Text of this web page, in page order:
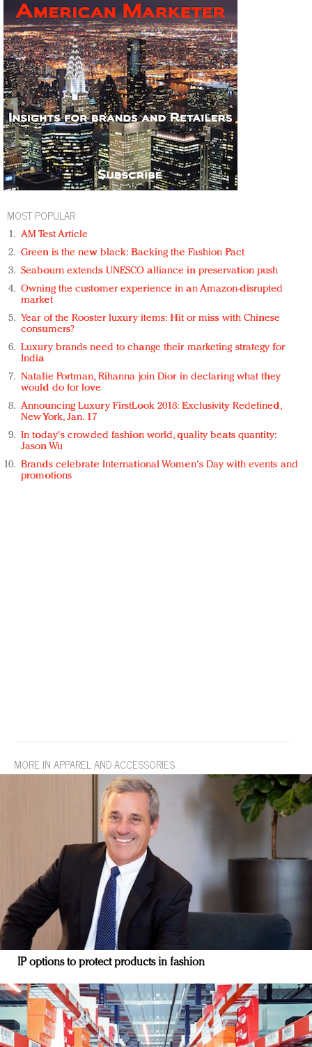
MOST POPULAR
AM Test Article
Green is the new black: Backing the Fashion Pact
Seabourn extends UNESCO alliance in preservation push
Owning the customer experience in an Amazon-disrupted
market
Year of the Rooster luxury items: Hit or miss with Chinese
consumers?
Luxury brands need to change their marketing strategy for
India
Natalie Portman, Rihanna join Dior in declaring what they
would do for love
Announcing Luxury FirstLook 2018: Exclusivity Redefined,
New York, Jan. 17
In today's crowded fashion world, quality beats quantity:
Jason Wu
Brands celebrate International Women's Day with events and
promotions
MORE IN APPAREL AND ACCESSORIES
IP options to protect products in fashion